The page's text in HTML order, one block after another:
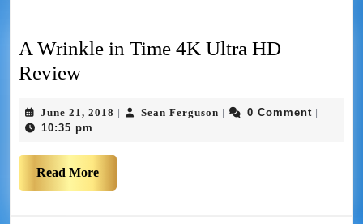
A Wrinkle in Time 4K Ultra HD
Review
June 21, 2018 Sean Ferguson 0 Comment
10:35 pm
Read More